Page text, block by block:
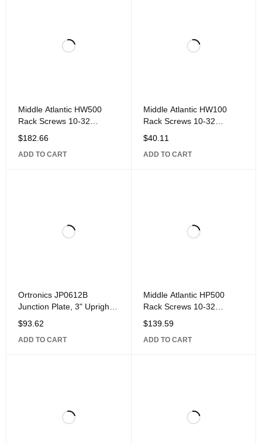
Middle Atlantic HW500
Rack Screws 10-32
Threaded, Trim-Head
Style, 500-Piece,
$182.66
ADD TO CART
Middle Atlantic HW100
Rack Screws 10-32
Threaded, Trim-Head
Style, 100-Piece,
$40.11
ADD TO CART
Ortronics JP0612B
Junction Plate, 3" Uprights,
Supports 6-12" Wide
Runway,
$93.62
ADD TO CART
Middle Atlantic HP500
Rack Screws 10-32
Threaded, Truss-Head
Style, 500-Piece, Black
$139.59
ADD TO CART